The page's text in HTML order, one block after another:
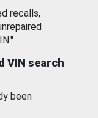
recalls,
VIN search
been